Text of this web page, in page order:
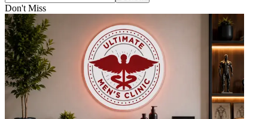
Don't Miss